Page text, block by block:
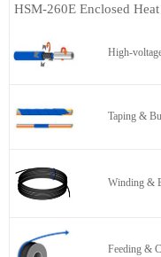
HSM-260E Enclosed
High-
Taping &
Winding &
Feeding &